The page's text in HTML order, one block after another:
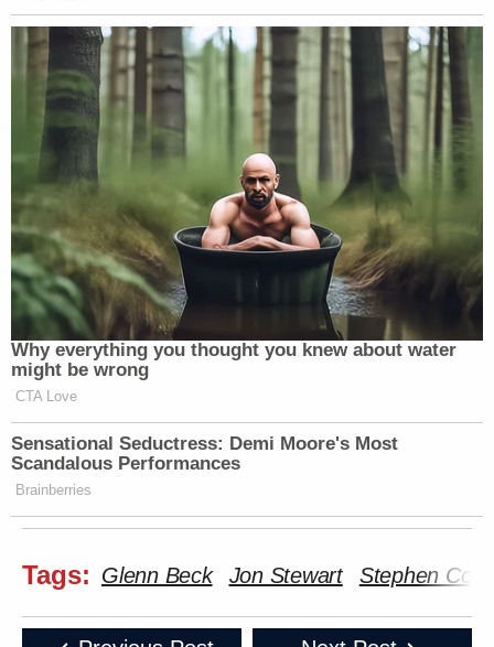
Why everything you thought you knew about water
might be wrong
CTA Love
Sensational Seductress: Demi Moore's Most
Scandalous Performances
Brainberries
Tags: Glenn Beck Jon Stewart Stephen